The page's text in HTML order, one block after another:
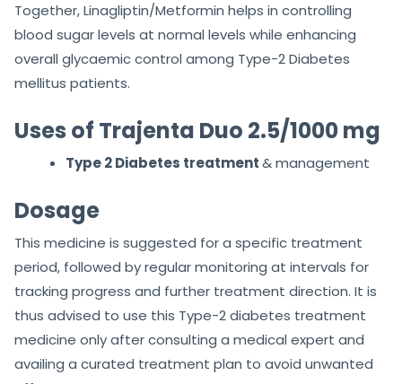
Together, Linagliptin/Metformin helps in controlling
blood sugar levels at normal levels while enhancing
overall glycaemic control among Type-2 Diabetes
mellitus patients.
Uses of Trajenta Duo 2.5/1000 mg
Type 2 Diabetes treatment& management
Dosage
This medicine is suggested for a specific treatment
period, followed by regular monitoring at intervals for
tracking progress and further treatment direction. It is
thus advised to use this Type-2 diabetes treatment
medicine only after consulting a medical expert and
availing a curated treatment plan to avoid unwanted